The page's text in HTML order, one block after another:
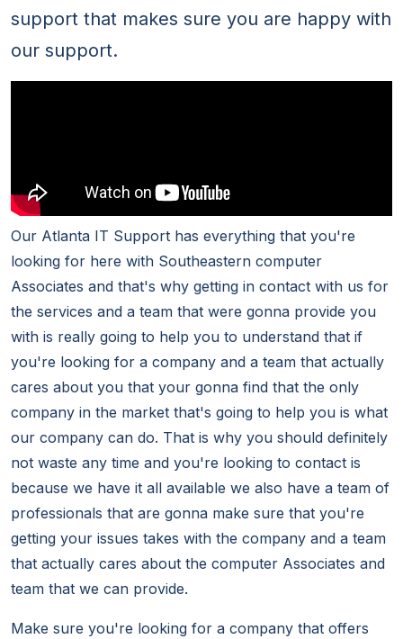
support that makes sure you are happy with
our support.
Our Atlanta IT Support has everything that you're
looking for here with Southeastern computer
Associates and that's why getting in contact with us for
the services and a team that were gonna provide you
with is really going to help you to understand that if
you're looking for a company and a team that actually
cares about you that your gonna find that the only
company in the market that's going to help you is what
our company can do. That is why you should definitely
not waste any time and you're looking to contact is
because we have it all available we also have a team of
professionals that are gonna make sure that you're
getting your issues takes with the company and a team
that actually cares about the computer Associates and
team that we can provide.
Make sure you're looking for a company that offers